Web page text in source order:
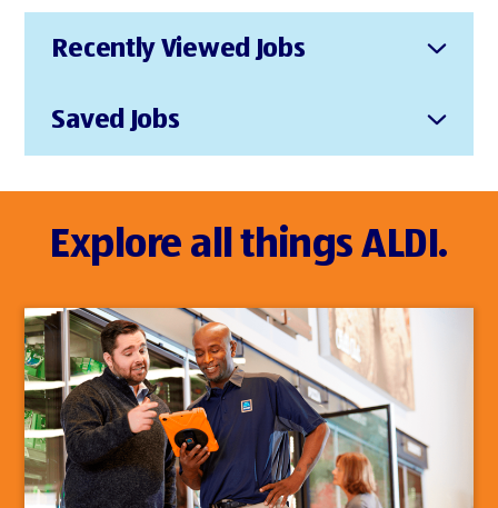
Recently Viewed Jobs
Saved Jobs
Explore all things ALDI.